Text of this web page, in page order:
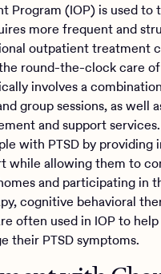
Program (IOP) is used to
more frequent and
outpatient treatment
round-the-clock care
involves a
group sessions, as well
and support
with PTSD by providing
while allowing them to
and participating in
cognitive behavioral
often used in IOP to
their PTSD symptoms.